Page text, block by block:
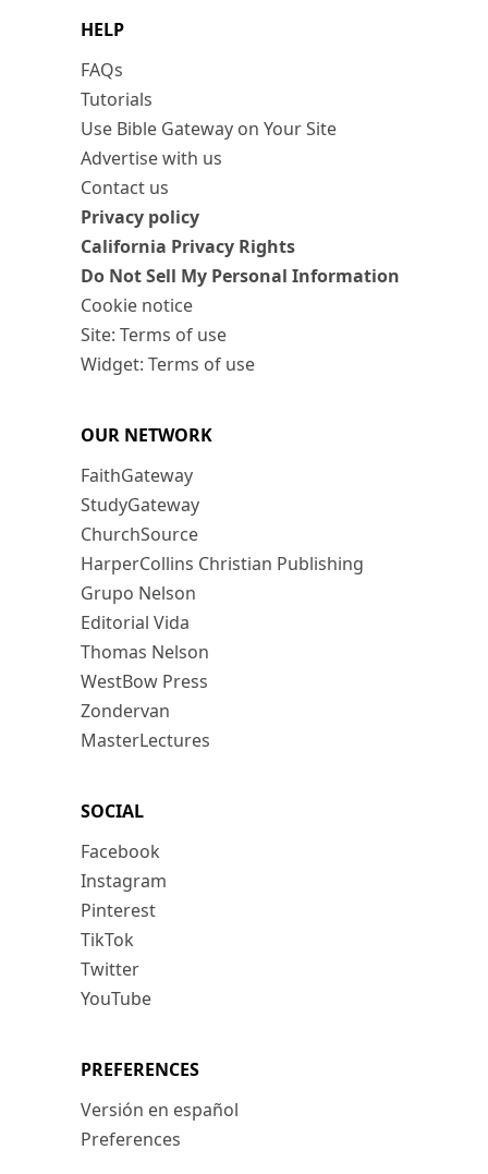
HELP
FAQs
Tutorials
Use Bible Gateway on Your Site
Advertise with us
Contact us
Privacy policy
California Privacy Rights
Do Not Sell My Personal Information
Cookie notice
Site: Terms of use
Widget: Terms of use
OUR NETWORK
FaithGateway
StudyGateway
ChurchSource
HarperCollins Christian Publishing
Grupo Nelson
Editorial Vida
Thomas Nelson
WestBow Press
Zondervan
MasterLectures
SOCIAL
Facebook
Instagram
Pinterest
TikTok
Twitter
YouTube
PREFERENCES
Versión en español
Preferences